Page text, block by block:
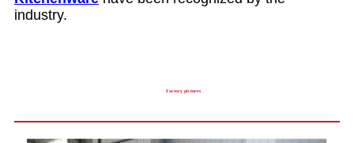
industry.
Factory pictures